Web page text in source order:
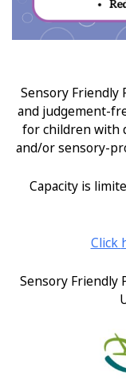
Sensory Friendly
and judgement-
for children with
and/or sensory-
Capacity is
Click
Sensory Friendly